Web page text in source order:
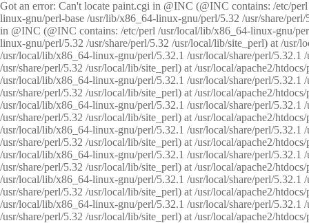
Got an error: Can't locate paint.cgi in @INC (@INC contains: /etc/
linux-gnu/perl-base /usr/lib/x86_64-linux-gnu/perl/5.32 /usr/share/
in @INC (@INC contains: /etc/perl /usr/local/lib/x86_64-linux-gnu/
linux-gnu/perl/5.32 /usr/share/perl/5.32 /usr/local/lib/site_perl) at /
/usr/local/lib/x86_64-linux-gnu/perl/5.32.1 /usr/local/share/perl/
/usr/share/perl/5.32 /usr/local/lib/site_perl) at /usr/local/apache2/
/usr/local/lib/x86_64-linux-gnu/perl/5.32.1 /usr/local/share/perl/
/usr/share/perl/5.32 /usr/local/lib/site_perl) at /usr/local/apache2/
/usr/local/lib/x86_64-linux-gnu/perl/5.32.1 /usr/local/share/perl/
/usr/share/perl/5.32 /usr/local/lib/site_perl) at /usr/local/apache2/
/usr/local/lib/x86_64-linux-gnu/perl/5.32.1 /usr/local/share/perl/
/usr/share/perl/5.32 /usr/local/lib/site_perl) at /usr/local/apache2/
/usr/local/lib/x86_64-linux-gnu/perl/5.32.1 /usr/local/share/perl/
/usr/share/perl/5.32 /usr/local/lib/site_perl) at /usr/local/apache2/
/usr/local/lib/x86_64-linux-gnu/perl/5.32.1 /usr/local/share/perl/
/usr/share/perl/5.32 /usr/local/lib/site_perl) at /usr/local/apache2/
/usr/local/lib/x86_64-linux-gnu/perl/5.32.1 /usr/local/share/perl/
/usr/share/perl/5.32 /usr/local/lib/site_perl) at /usr/local/apache2/